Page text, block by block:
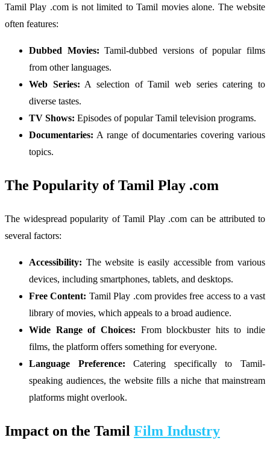
Tamil Play .com is not limited to Tamil movies alone. The website
often features:
Dubbed Movies: Tamil-dubbed versions of popular films
from other languages.
Web Series: A selection of Tamil web series catering to
diverse tastes.
TV Shows: Episodes of popular Tamil television programs.
Documentaries: A range of documentaries covering various
topics.
The Popularity of Tamil Play .com
The widespread popularity of Tamil Play .com can be attributed to
several factors:
Accessibility: The website is easily accessible from various
devices, including smartphones, tablets, and desktops.
Free Content: Tamil Play .com provides free access to a vast
library of movies, which appeals to a broad audience.
Wide Range of Choices: From blockbuster hits to indie
films, the platform offers something for everyone.
Language Preference: Catering specifically to Tamil-
speaking audiences, the website fills a niche that mainstream
platforms might overlook.
Impact on the Tamil Film Industry